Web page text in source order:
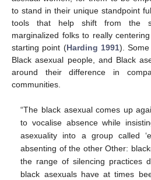
to stand in their unique standpoint
tools that help shift from the
marginalized folks to really
starting point (Harding 1991).
Black asexual people, and Black
around their difference in
communities.
“The black asexual comes up
to vocalise absence while
asexuality into a group called
absenting of the other Other:
the range of silencing practices
black asexuals have at times